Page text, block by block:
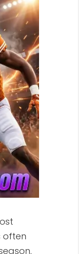
often